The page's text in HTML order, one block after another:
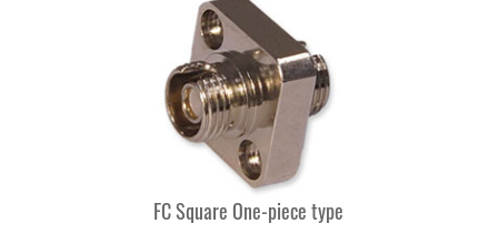
FC Square One-piece type